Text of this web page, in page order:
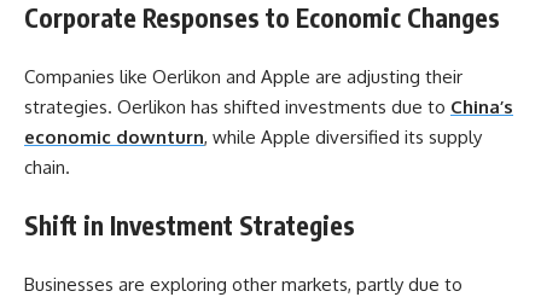
Corporate Responses to Economic Changes
Companies like Oerlikon and Apple are adjusting their
strategies. Oerlikon has shifted investments due to China’s
economic downturn, while Apple diversified its supply
chain.
Shift in Investment Strategies
Businesses are exploring other markets, partly due to